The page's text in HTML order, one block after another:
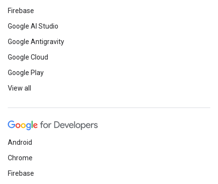
Firebase
Google AI Studio
Google Antigravity
Google Cloud
Google Play
View all
Android
Chrome
Firebase